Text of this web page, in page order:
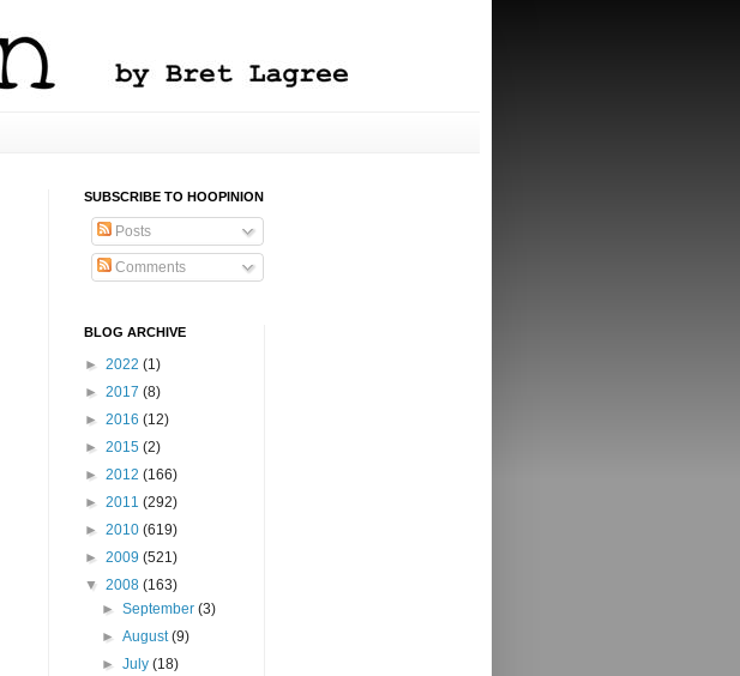
SUBSCRIBE TO HOOPINION
Posts
Comments
BLOG ARCHIVE
► 2022 (1)
► 2017 (8)
► 2016 (12)
► 2015 (2)
► 2012 (166)
► 2011 (292)
► 2010 (619)
► 2009 (521)
▼ 2008 (163)
►September(3)
►August(9)
►July(18)